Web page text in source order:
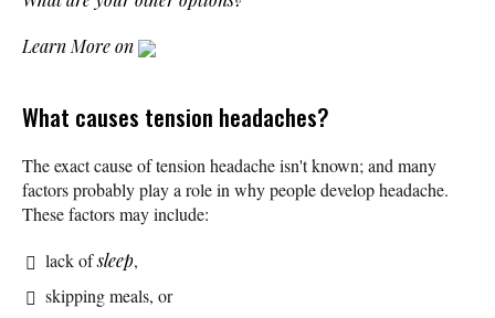
Learn More on
What causes tension headaches?
The exact cause of tension headache isn't known; and many
factors probably play a role in why people develop headache.
These factors may include:
lack ofsleep,
skipping meals, or